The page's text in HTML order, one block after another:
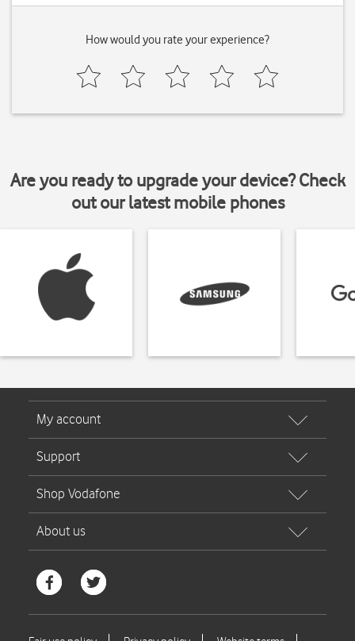
How would you rate your experience?
Are you ready to upgrade your device? Check
out our latest mobile phones